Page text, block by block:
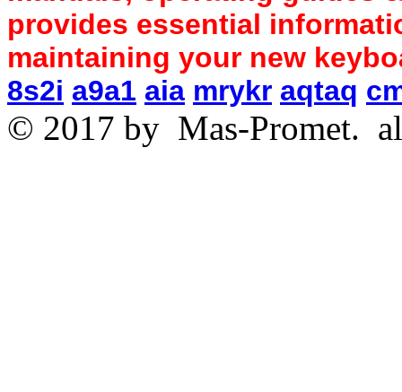
provides essential
maintaining your new
8s2i a9a1 aia mrykr aqtaq
© 2017 by Mas-Promet.